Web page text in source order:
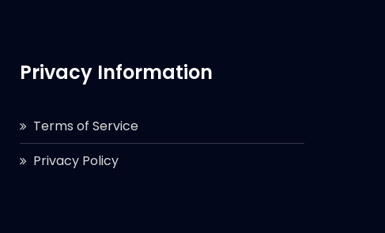
Privacy Information
Terms of Service
Privacy Policy